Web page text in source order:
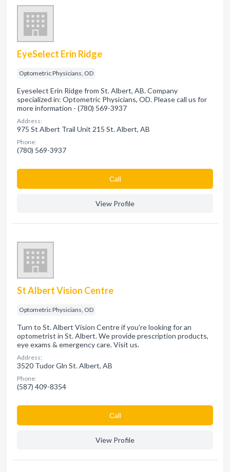
EyeSelect Erin Ridge
Optometric Physicians, OD
Eyeselect Erin Ridge from St. Albert, AB. Company
specialized in: Optometric Physicians, OD. Please call us for
more information - (780) 569-3937
Address:
975 St Albert Trail Unit 215 St. Albert, AB
Phone:
(780) 569-3937
Сall
View Profile
St Albert Vision Centre
Optometric Physicians, OD
Turn to St. Albert Vision Centre if you're looking for an
optometrist in St. Albert. We provide prescription products,
eye exams & emergency care. Visit us.
Address:
3520 Tudor Gln St. Albert, AB
Phone:
(587) 409-8354
Сall
View Profile